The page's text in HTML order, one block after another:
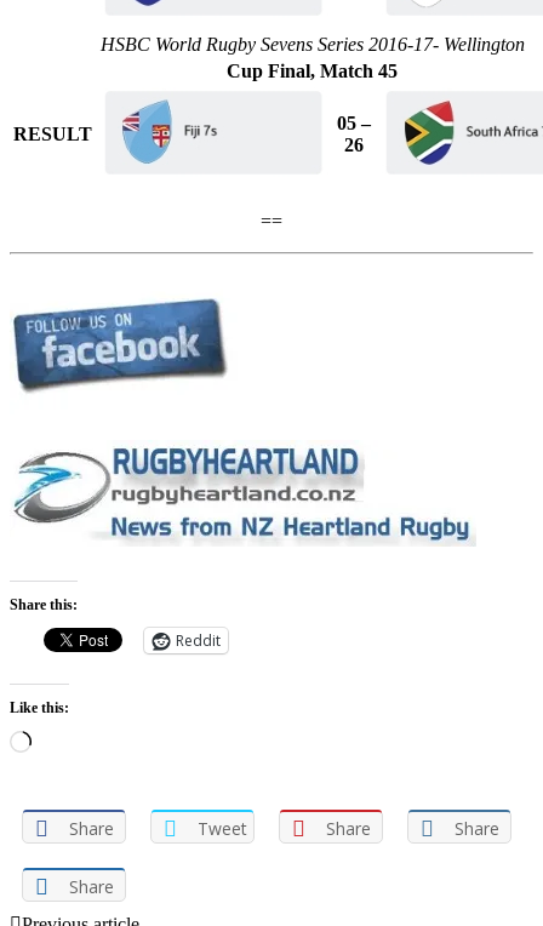
HSBC World Rugby Sevens Series 2016-17- Wellington
Cup Final, Match 45
RESULT
05 –
26
==
Share this:
Reddit
Like this:
Loading…
Share Tweet Share Share
Share